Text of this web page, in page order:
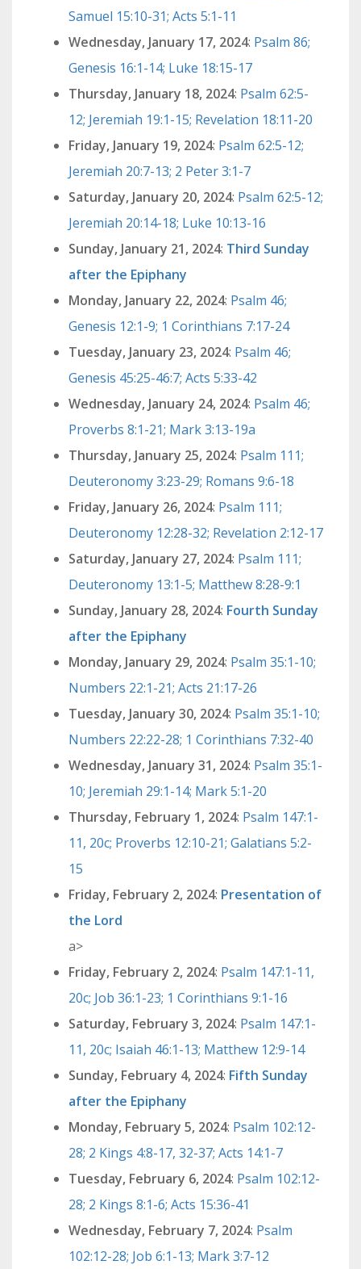
Samuel 15:10-31; Acts 5:1-11
Wednesday, January 17, 2024: Psalm 86;
Genesis 16:1-14; Luke 18:15-17
Thursday, January 18, 2024: Psalm 62:5-
12; Jeremiah 19:1-15; Revelation 18:11-20
Friday, January 19, 2024: Psalm 62:5-12;
Jeremiah 20:7-13; 2 Peter 3:1-7
Saturday, January 20, 2024: Psalm 62:5-12;
Jeremiah 20:14-18; Luke 10:13-16
Sunday, January 21, 2024: Third Sunday
after the Epiphany
Monday, January 22, 2024: Psalm 46;
Genesis 12:1-9; 1 Corinthians 7:17-24
Tuesday, January 23, 2024: Psalm 46;
Genesis 45:25-46:7; Acts 5:33-42
Wednesday, January 24, 2024: Psalm 46;
Proverbs 8:1-21; Mark 3:13-19a
Thursday, January 25, 2024: Psalm 111;
Deuteronomy 3:23-29; Romans 9:6-18
Friday, January 26, 2024: Psalm 111;
Deuteronomy 12:28-32; Revelation 2:12-17
Saturday, January 27, 2024: Psalm 111;
Deuteronomy 13:1-5; Matthew 8:28-9:1
Sunday, January 28, 2024: Fourth Sunday
after the Epiphany
Monday, January 29, 2024: Psalm 35:1-10;
Numbers 22:1-21; Acts 21:17-26
Tuesday, January 30, 2024: Psalm 35:1-10;
Numbers 22:22-28; 1 Corinthians 7:32-40
Wednesday, January 31, 2024: Psalm 35:1-
10; Jeremiah 29:1-14; Mark 5:1-20
Thursday, February 1, 2024: Psalm 147:1-
11, 20c; Proverbs 12:10-21; Galatians 5:2-
15
Friday, February 2, 2024: Presentation of
the Lord
a>
Friday, February 2, 2024: Psalm 147:1-11,
20c; Job 36:1-23; 1 Corinthians 9:1-16
Saturday, February 3, 2024: Psalm 147:1-
11, 20c; Isaiah 46:1-13; Matthew 12:9-14
Sunday, February 4, 2024: Fifth Sunday
after the Epiphany
Monday, February 5, 2024: Psalm 102:12-
28; 2 Kings 4:8-17, 32-37; Acts 14:1-7
Tuesday, February 6, 2024: Psalm 102:12-
28; 2 Kings 8:1-6; Acts 15:36-41
Wednesday, February 7, 2024: Psalm
102:12-28; Job 6:1-13; Mark 3:7-12